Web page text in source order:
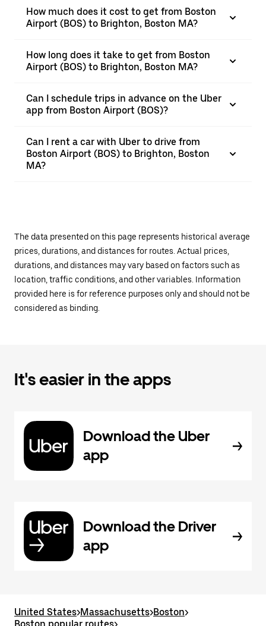
How much does it cost to get from Boston
Airport (BOS) to Brighton, Boston MA?
How long does it take to get from Boston
Airport (BOS) to Brighton, Boston MA?
Can I schedule trips in advance on the Uber
app from Boston Airport (BOS)?
Can I rent a car with Uber to drive from
Boston Airport (BOS) to Brighton, Boston
MA?
The data presented on this page represents historical average
prices, durations, and distances for routes. Actual prices,
durations, and distances may vary based on factors such as
location, traffic conditions, and other variables. Information
provided here is for reference purposes only and should not be
considered as binding.
It's easier in the apps
Download the Uber
app
Download the Driver
app
United States>Massachusetts>Boston>